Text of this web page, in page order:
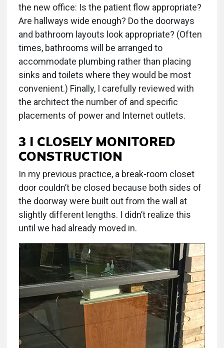
the new office: Is the patient flow appropriate?
Are hallways wide enough? Do the doorways
and bathroom layouts look appropriate? (Often
times, bathrooms will be arranged to
accommodate plumbing rather than placing
sinks and toilets where they would be most
convenient.) Finally, I carefully reviewed with
the architect the number of and specific
placements of power and Internet outlets.
3 I CLOSELY MONITORED
CONSTRUCTION
In my previous practice, a break-room closet
door couldn’t be closed because both sides of
the doorway were built out from the wall at
slightly different lengths. I didn’t realize this
until we had already moved in.